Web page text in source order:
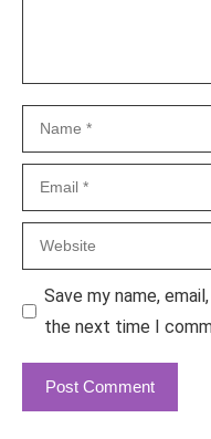
Name
Email
Website
Save my name,
the next time I